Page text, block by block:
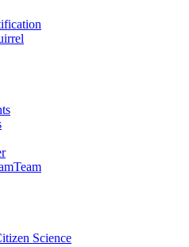
Science